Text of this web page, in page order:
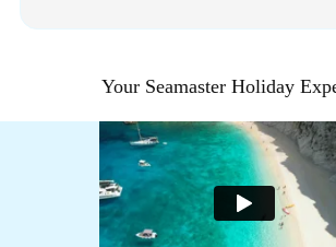
Your Seamaster Holiday